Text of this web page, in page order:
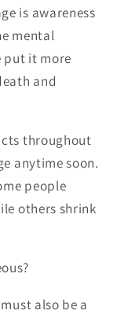
is awareness
mental
put it more
and
throughout
anytime soon.
people
others shrink
also be a